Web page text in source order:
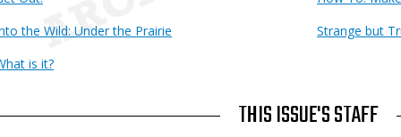
the Wild: Under the Prairie
Strange but
is it?
THIS ISSUE'S STAFF